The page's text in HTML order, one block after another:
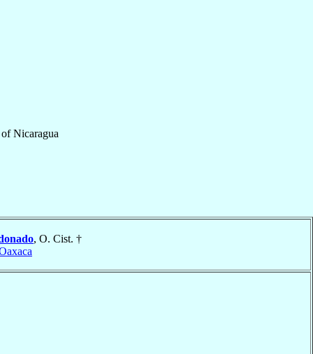
Nicaragua
, O. Cist. †